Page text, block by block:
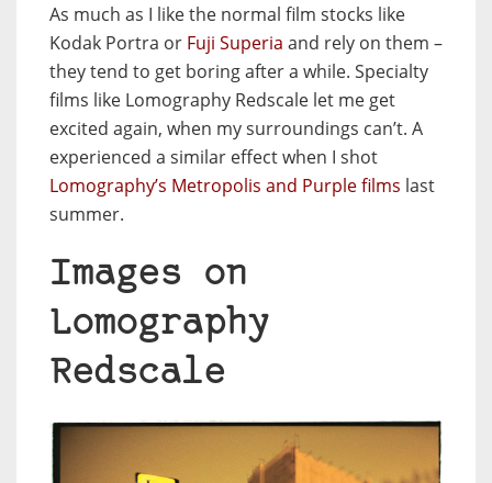
As much as I like the normal film stocks like
Kodak Portra or Fuji Superia and rely on them –
they tend to get boring after a while. Specialty
films like Lomography Redscale let me get
excited again, when my surroundings can’t. A
experienced a similar effect when I shot
Lomography’s Metropolis and Purple films last
summer.
Images on
Lomography
Redscale